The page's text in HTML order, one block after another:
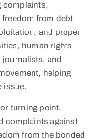
complaints,
from debt
and proper
human rights
and
helping
issue.
turning point.
complaints against
from the bonded